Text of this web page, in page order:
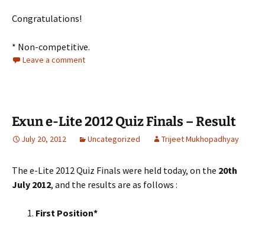
Congratulations!
* Non-competitive.
Leave a comment
Exun e-Lite 2012 Quiz Finals – Result
July 20, 2012 Uncategorized Trijeet Mukhopadhyay
The e-Lite 2012 Quiz Finals were held today, on the 20th
July 2012, and the results are as follows :
First Position*